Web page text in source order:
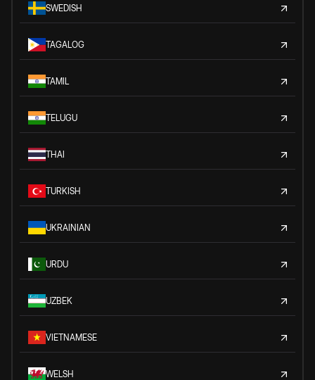
SWEDISH
TAGALOG
TAMIL
TELUGU
THAI
TURKISH
UKRAINIAN
URDU
UZBEK
VIETNAMESE
WELSH